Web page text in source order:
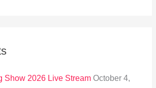
Show 2026 Live Stream October 4,